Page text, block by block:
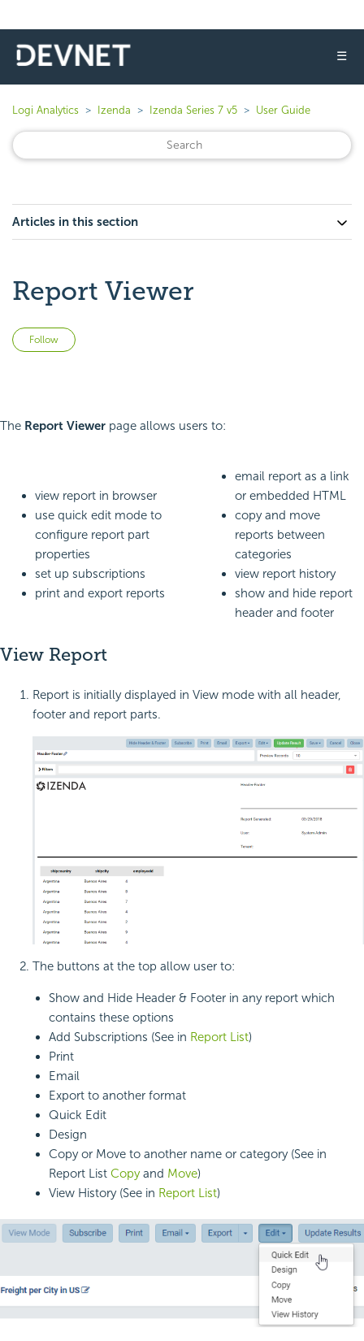
☰
Logi Analytics Izenda Izenda Series 7 v5 User Guide
Articles in this section
Report Viewer
Follow
The Report Viewer page allows users to:
view report in browser
use quick edit mode to
configure report part
properties
set up subscriptions
print and export reports
email report as a link
or embedded HTML
copy and move
reports between
categories
view report history
show and hide report
header and footer
View Report
Report is initially displayed in View mode with all header,
footer and report parts.
The buttons at the top allow user to:
Show and Hide Header & Footer in any report which
contains these options
Add Subscriptions (See in Report List)
Print
Email
Export to another format
Quick Edit
Design
Copy or Move to another name or category (See in
Report List Copyand Move)
View History (See in Report List)